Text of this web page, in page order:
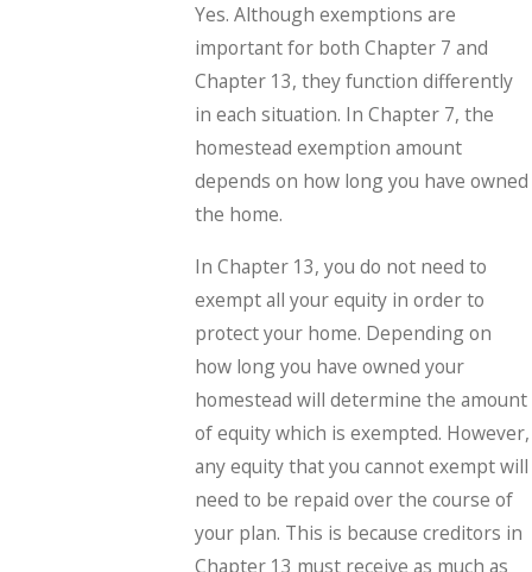
Yes. Although exemptions are
important for both Chapter 7 and
Chapter 13, they function differently
in each situation. In Chapter 7, the
homestead exemption amount
depends on how long you have owned
the home.
In Chapter 13, you do not need to
exempt all your equity in order to
protect your home. Depending on
how long you have owned your
homestead will determine the amount
of equity which is exempted. However,
any equity that you cannot exempt will
need to be repaid over the course of
your plan. This is because creditors in
Chapter 13 must receive as much as